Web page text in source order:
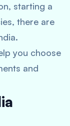
starting a
there are
you choose
and